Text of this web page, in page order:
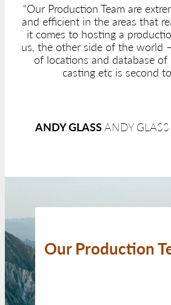
“Our Production Team are
and efficient in the areas that
it comes to hosting a
us, the other side of the world
of locations and database of
casting etc is second
ANDY GLASSANDY
Our Production